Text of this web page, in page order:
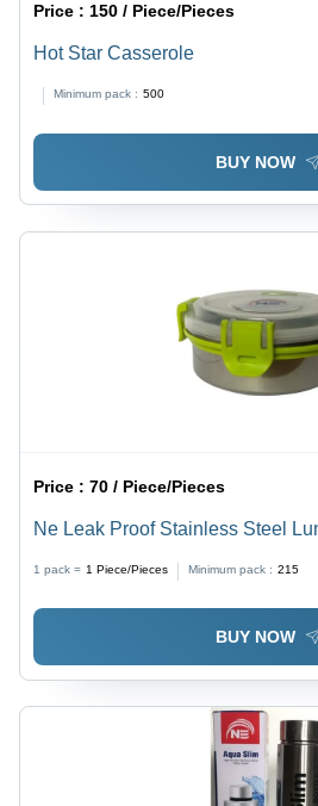
Price :150 / Piece/Pieces
Hot Star Casserole
Minimum pack : 500
BUY NOW
Price :70 / Piece/Pieces
Ne Leak Proof Stainless Steel
1 pack = 1 Piece/Pieces Minimum pack : 215
BUY NOW